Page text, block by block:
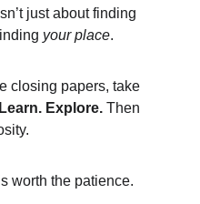
just about finding
your place.
closing papers, take
Explore. Then
worth the patience.